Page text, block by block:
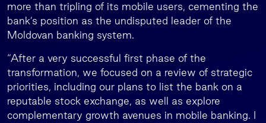
more than tripling of its mobile users, cementing the
bank’s position as the undisputed leader of the
Moldovan banking system.
“After a very successful first phase of the
transformation, we focused on a review of strategic
priorities, including our plans to list the bank on a
reputable stock exchange, as well as explore
complementary growth avenues in mobile banking. I